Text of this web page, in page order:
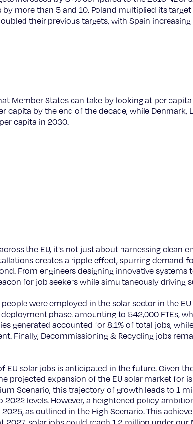
more than 5 and 10. Poland multiplied its target
their previous targets, with Spain increasing
Member States can take by looking at per
capita by the end of the decade, while Denmark,
capita in 2030.
the EU, it's not just about harnessing clean
creates a ripple effect, spurring demand
From engineers designing innovative
for job seekers while simultaneously driving
were employed in the solar sector in the
phase, amounting to 542,000 FTEs,
generated accounted for 8.1% of total jobs,
Finally, Decommissioning & Recycling jobs
EU solar jobs is anticipated in the future. Given
projected expansion of the EU solar market for
Scenario, this trajectory of growth leads to 1
2022 levels. However, a heightened policy
as outlined in the High Scenario. This
2027, solar jobs could reach 1.2 million under our